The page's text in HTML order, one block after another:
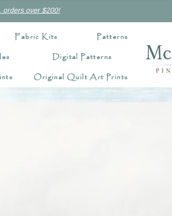
orders over $200!
Fabric Kits
Patterns
Digital Patterns
Original Quilt Art Prints